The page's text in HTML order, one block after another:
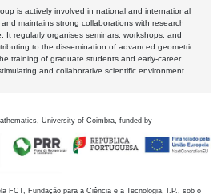
is actively involved in national and international
maintains strong collaborations with research
It regularly organises seminars, workshops, and
to the dissemination of advanced geometric
training of graduate students and early-career
and collaborative scientific environment.
University of Coimbra, funded by
FCT, Fundação para a Ciência e a Tecnologia, I.P., sob o